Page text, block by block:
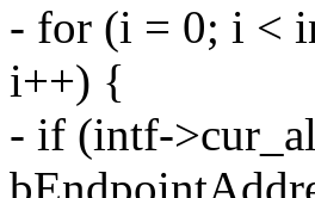
- for (i = 0; i <
i++) {
- if (intf-